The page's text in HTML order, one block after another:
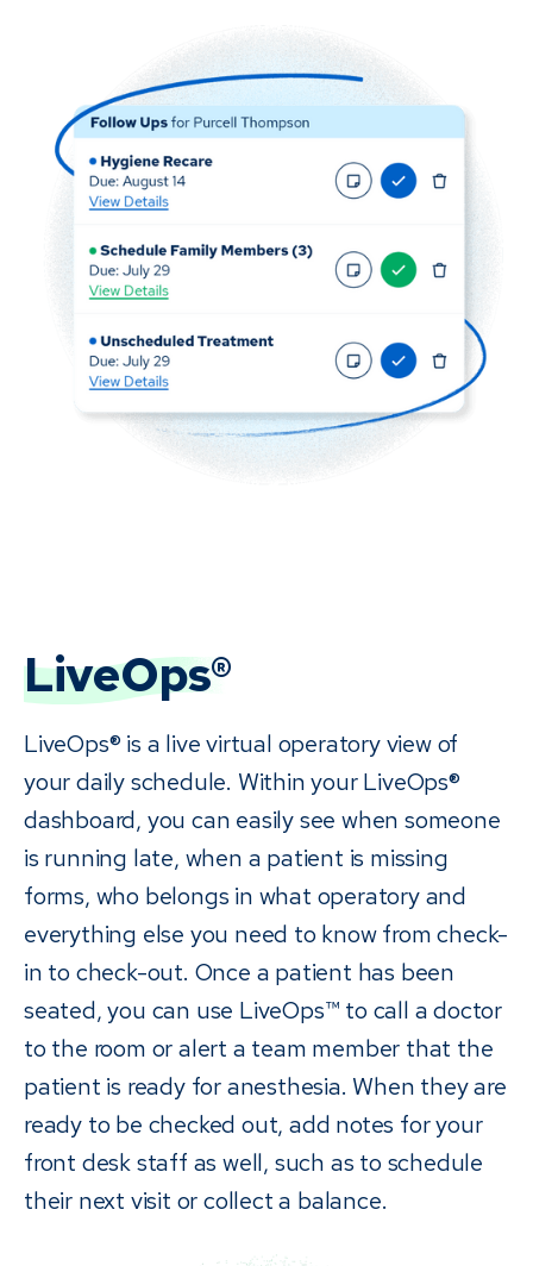
LiveOps®
LiveOps® is a live virtual operatory view of
your daily schedule. Within your LiveOps®
dashboard, you can easily see when someone
is running late, when a patient is missing
forms, who belongs in what operatory and
everything else you need to know from check-
in to check-out. Once a patient has been
seated, you can use LiveOps™ to call a doctor
to the room or alert a team member that the
patient is ready for anesthesia. When they are
ready to be checked out, add notes for your
front desk staff as well, such as to schedule
their next visit or collect a balance.